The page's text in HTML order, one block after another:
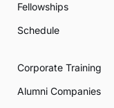
Fellowships
Schedule
Corporate Training
Alumni Companies